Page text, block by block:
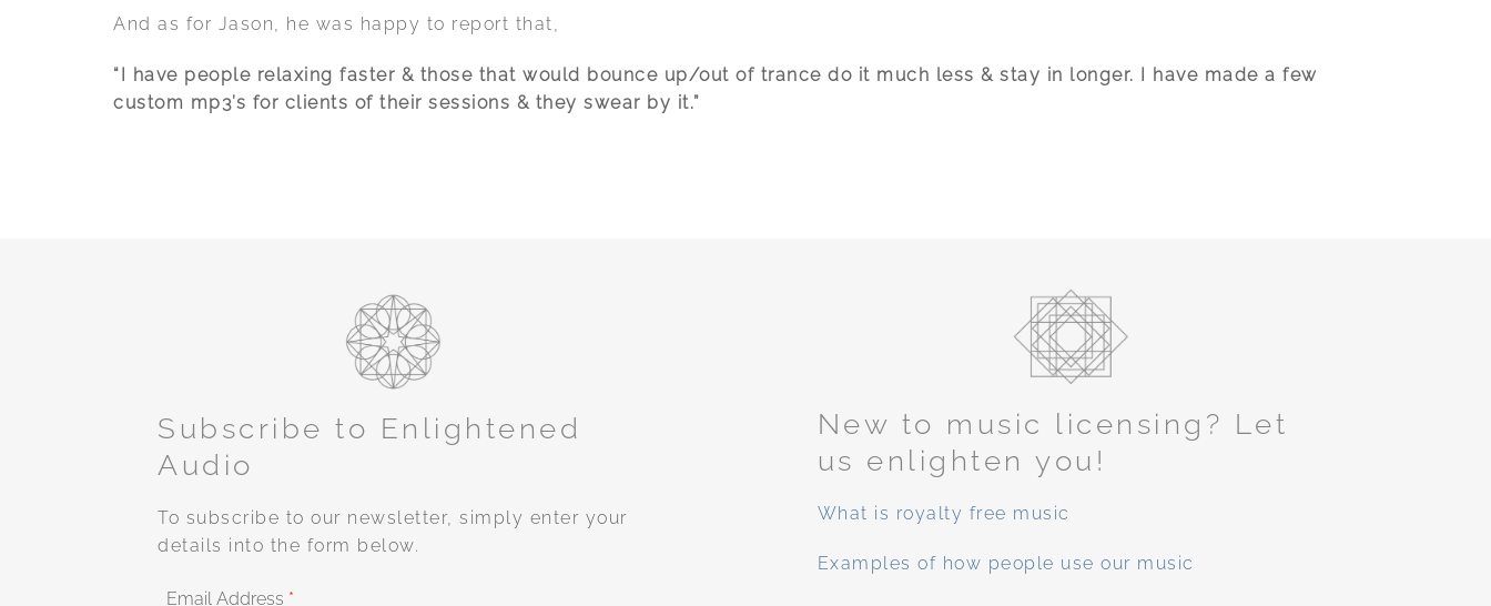
And as for Jason, he was happy to report that,
“I have people relaxing faster & those that would bounce up/out of trance do it much less & stay in longer. I have made a few
custom mp3’s for clients of their sessions & they swear by it.”
Subscribe to Enlightened
Audio
To subscribe to our newsletter, simply enter your
details into the form below.
Email Address *
New to music licensing? Let
us enlighten you!
What is royalty free music
Examples of how people use our music